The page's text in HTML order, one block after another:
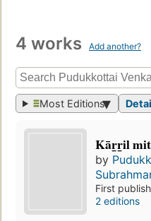
4 works Add another?
Most Editions
Kār̲r̲il
by
First
2 editions